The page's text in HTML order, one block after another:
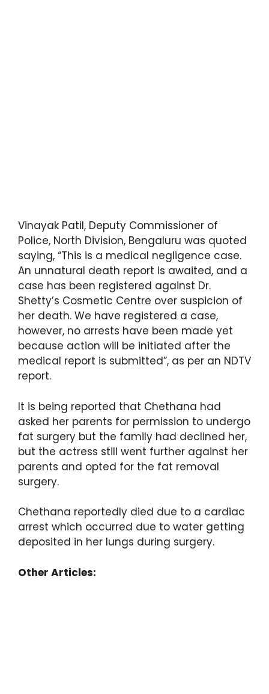
Vinayak Patil, Deputy Commissioner of
Police, North Division, Bengaluru was quoted
saying, “This is a medical negligence case.
An unnatural death report is awaited, and a
case has been registered against Dr.
Shetty’s Cosmetic Centre over suspicion of
her death. We have registered a case,
however, no arrests have been made yet
because action will be initiated after the
medical report is submitted”, as per an NDTV
report.
It is being reported that Chethana had
asked her parents for permission to undergo
fat surgery but the family had declined her,
but the actress still went further against her
parents and opted for the fat removal
surgery.
Chethana reportedly died due to a cardiac
arrest which occurred due to water getting
deposited in her lungs during surgery.
Other Articles: